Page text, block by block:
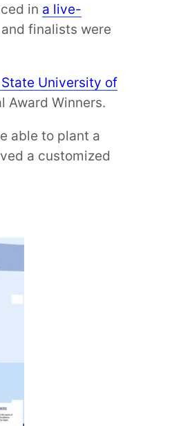
in a live-
finalists were
State University of
Award Winners.
able to plant a
a customized